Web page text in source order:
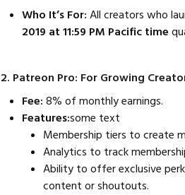
Who It’s For: All creators who
2019 at 11:59 PM Pacific time
2. Patreon Pro: For Growing
Fee: 8% of monthly earnings.
Features:some text
Membership tiers to create
Analytics to track
Ability to offer exclusive
content or shoutouts.